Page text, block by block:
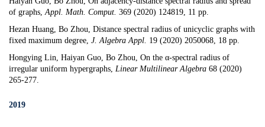
of graphs,Appl. Math. Comput. 369 (2020) 124819, 11 pp.
Hezan Huang, Bo Zhou, Distance spectral radius of unicyclic graphs with
fixed maximum degree, J. Algebra Appl. 19 (2020) 2050068, 18 pp.
Hongying Lin, Haiyan Guo, Bo Zhou, On the α-spectral radius of
irregular uniform hypergraphs, Linear Multilinear Algebra 68 (2020)
265-277.
2019